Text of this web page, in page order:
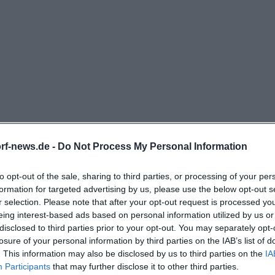
news.de - Do Not Process My Personal Information
opt-out of the sale, sharing to third parties, or processing of your
for targeted advertising by us, please use the below opt-out
selection. Please note that after your opt-out request is processed
interest-based ads based on personal information utilized by us
to third parties prior to your opt-out. You may separately
of your personal information by third parties on the IAB’s list of
This information may also be disclosed by us to third parties on the
Participants that may further disclose it to other third parties.
halves. This is a practical note for couples or groups
but still want to eat together. Additionally, the
of the PDF menu, vegan and vegetarian notes are
a strong signal: It’s not just about pizza, but about an
options, family-friendly portions, and a selection that
([laurin-deggendorf.de](https://www.laurin-
docs/speisekarte_deg.pdf))
at Dieter-Görlitz-Platz